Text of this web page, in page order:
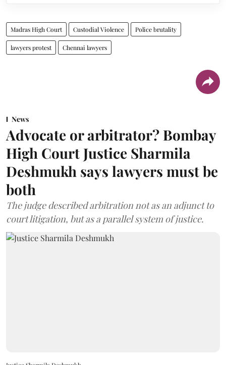
Madras High Court Custodial Violence Police brutality
lawyers protest Chennai lawyers
News
Advocate or arbitrator? Bombay
High Court Justice Sharmila
Deshmukh says lawyers must be
both
The judge described arbitration not as an adjunct to
court litigation, but as a parallel system of justice.